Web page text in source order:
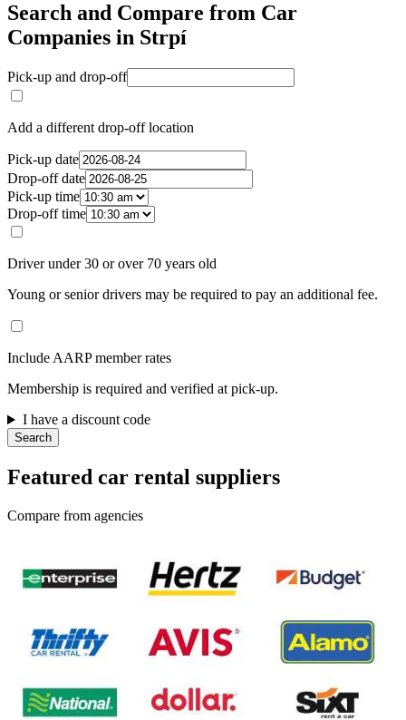
Search and Compare from Car
Companies in Strpí
Pick-up and drop-off
Add a different drop-off location
Pick-up date
Drop-off date
Pick-up time
Drop-off time
Driver under 30 or over 70 years old
Young or senior drivers may be required to pay an additional fee.
Include AARP member rates
Membership is required and verified at pick-up.
I have a discount code
Search
Featured car rental suppliers
Compare from agencies